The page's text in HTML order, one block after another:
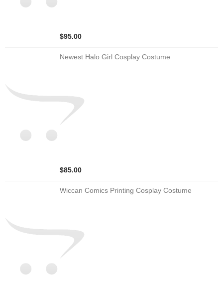
$95.00
Newest Halo Girl Cosplay Costume
$85.00
Wiccan Comics Printing Cosplay Costume